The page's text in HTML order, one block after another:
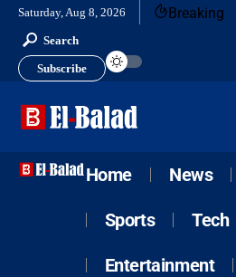
Saturday, Aug 8, 2026 Breaking
Search
Subscribe
Home News
Sports Tech
Entertainment